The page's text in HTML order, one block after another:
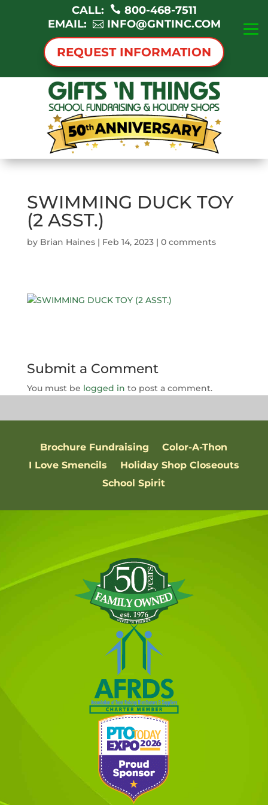
CALL:
800-468-7511
EMAIL:
INFO@GNTINC.COM
REQUEST INFORMATION
SWIMMING DUCK TOY
(2 ASST.)
by Brian Haines| Feb 14, 2023| 0 comments
Submit a Comment
You must be logged in to post a comment.
Brochure Fundraising
Color-A-Thon
I Love Smencils
Holiday Shop Closeouts
School Spirit